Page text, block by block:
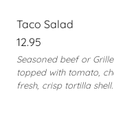
Taco Salad
12.95
Seasoned beef or
topped with tomato,
fresh, crisp tortilla